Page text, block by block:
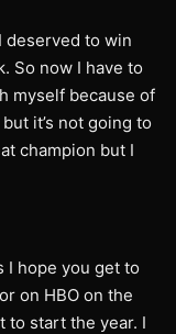
deserved to win
So now I have to
myself because of
it’s not going to
champion but I
I hope you get to
on HBO on the
to start the year. I